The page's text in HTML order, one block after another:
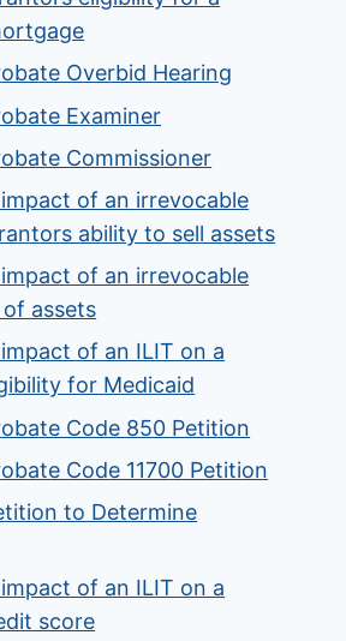
Overbid Hearing
Examiner
Commissioner
of an irrevocable
ability to sell assets
of an irrevocable
assets
of an ILIT on a
for Medicaid
Code 850 Petition
Code 11700 Petition
to Determine
of an ILIT on a
score